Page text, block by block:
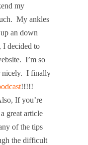
my
My ankles
an down
I decided to
I’m so
nicely. I finally
!!!!!
If you’re
great article
of the tips
the difficult